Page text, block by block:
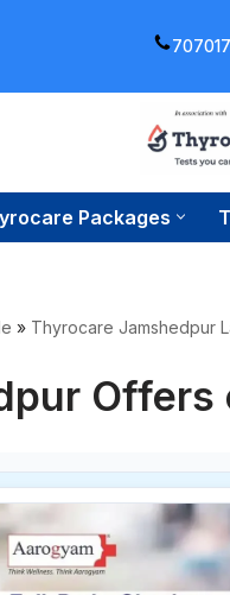
Packages
» Thyrocare Jamshedpur
Offers